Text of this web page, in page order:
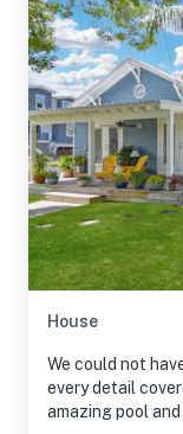
House
We could not
every detail
amazing pool